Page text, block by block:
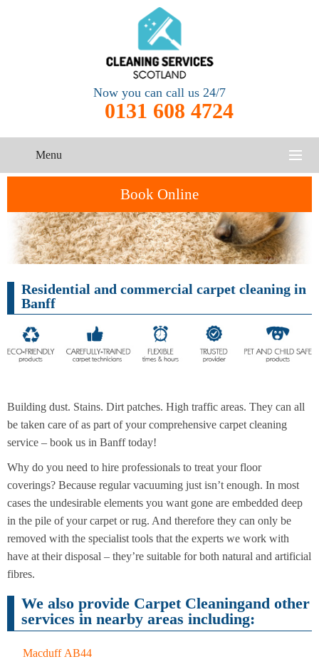
Now you can call us 24/7
0131 608 4724
Menu
SERVICES
CONTACT US
ABOUT US
Book Online
Cleaning
Service
Cleaning
End of
After
Cleaning
Carpet
Residential and commercial carpet cleaning in
Banff
Building dust. Stains. Dirt patches. High traffic areas. They can all
be taken care of as part of your comprehensive carpet cleaning
service – book us in Banff today!
Why do you need to hire professionals to treat your floor
coverings? Because regular vacuuming just isn’t enough. In most
cases the undesirable elements you want gone are embedded deep
in the pile of your carpet or rug. And therefore they can only be
removed with the specialist tools that the experts we work with
have at their disposal – they’re suitable for both natural and artificial
fibres.
We also provide Carpet Cleaningand other
services in nearby areas including:
Macduff AB44